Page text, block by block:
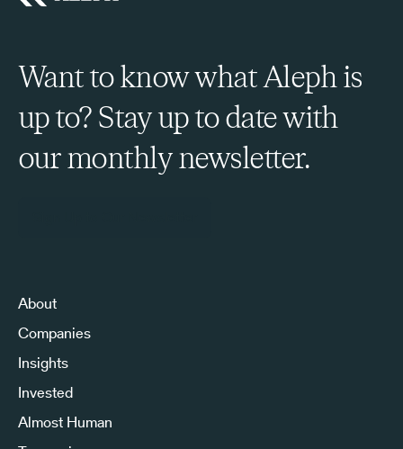
Want to know what Aleph is
up to? Stay up to date with
our monthly newsletter.
About
Companies
Insights
Invested
Almost Human